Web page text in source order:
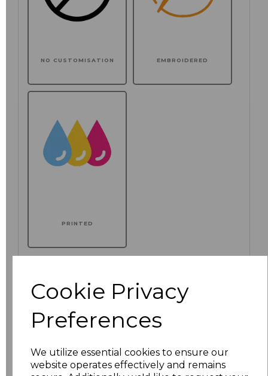
Cookie Privacy
Preferences
We utilize essential cookies to ensure our
website operates effectively and remains
NO CUSTOMISATION EMBROIDERED
PRINTED
Size Price